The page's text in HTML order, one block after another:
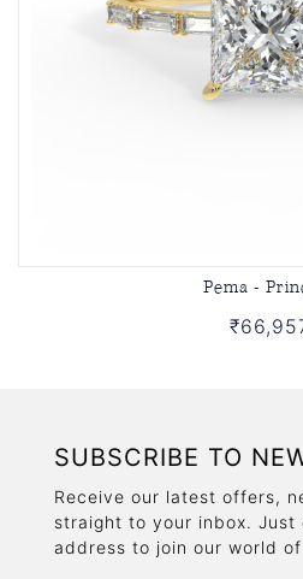
Pema -
SUBSCRIBE TO
Receive our latest offers,
straight to your inbox. Just
address to join our world